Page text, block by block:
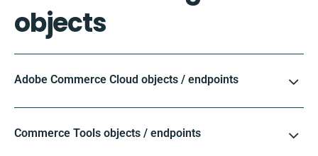
objects
Adobe Commerce Cloud objects / endpoints
Commerce Tools objects / endpoints